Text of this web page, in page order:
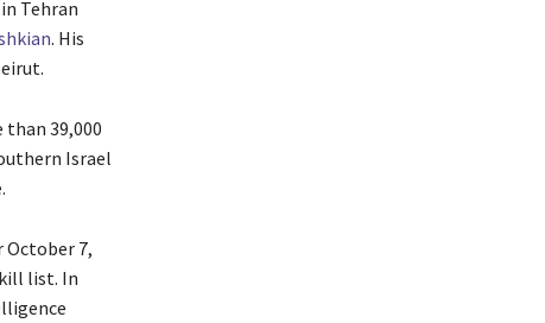
Tehran
. His
than 39,000
Israel
7,
list. In